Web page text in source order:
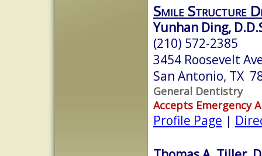
Smile Structure
Yunhan Ding,
(210) 572-2385
3454 Roosevelt
San Antonio, TX
General Dentistry
Accepts Emergency
Profile Page |